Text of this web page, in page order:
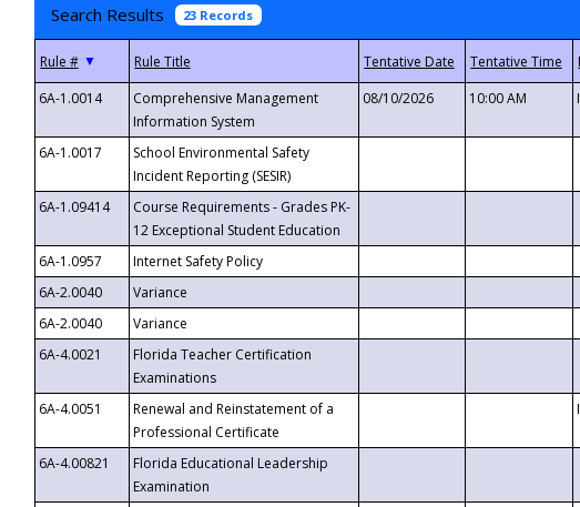
Search Results 23 Records
▼
6A-1.0014
Comprehensive Management
Information System
08/10/2026 10:00 AM
6A-1.0017
School Environmental Safety
Incident Reporting (SESIR)
6A-1.09414
Course Requirements - Grades PK-
12 Exceptional Student Education
6A-1.0957 Internet Safety Policy
6A-2.0040
Variance
6A-2.0040
Variance
6A-4.0021
Florida Teacher Certification
Examinations
6A-4.0051
Renewal and Reinstatement of a
Professional Certificate
6A-4.00821
Florida Educational Leadership
Examination